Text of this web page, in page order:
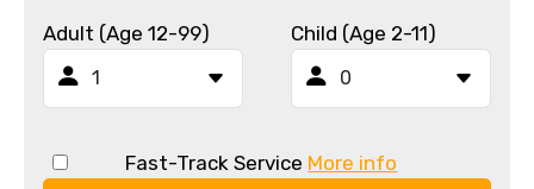
Adult (Age 12-99) Child (Age 2-11)
Fast-Track Service More info